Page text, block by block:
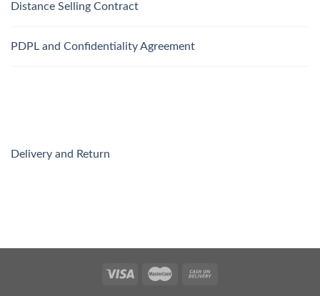
Distance Selling Contract
PDPL and Confidentiality Agreement
Delivery and Return